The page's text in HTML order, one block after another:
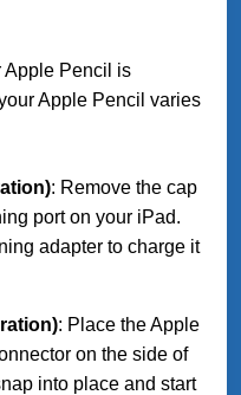
Apple Pencil is
Apple Pencil varies
: Remove the cap
port on your iPad.
adapter to charge it
: Place the Apple
on the side of
into place and start